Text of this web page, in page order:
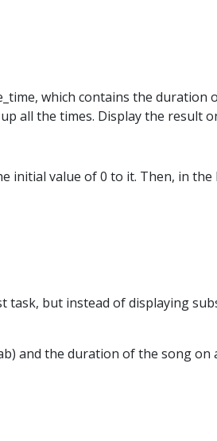
which contains the duration
all the times. Display the result
initial value of 0 to it. Then, in
but instead of displaying
and the duration of the song on